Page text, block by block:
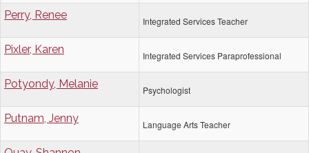
Perry, Renee Integrated Services Teacher
Pixler, Karen Integrated Services Paraprofessional
Potyondy, Melanie Psychologist
Putnam, Jenny Language Arts Teacher